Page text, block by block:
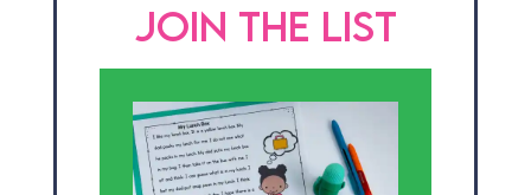
JOIN THE LIST